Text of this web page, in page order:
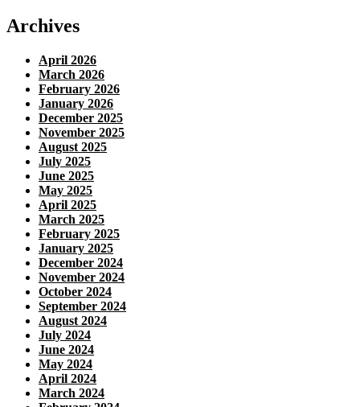
Archives
April 2026
March 2026
February 2026
January 2026
December 2025
November 2025
August 2025
July 2025
June 2025
May 2025
April 2025
March 2025
February 2025
January 2025
December 2024
November 2024
October 2024
September 2024
August 2024
July 2024
June 2024
May 2024
April 2024
March 2024